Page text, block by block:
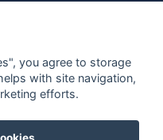
for rum and
you agree to storage
with site navigation,
efforts.